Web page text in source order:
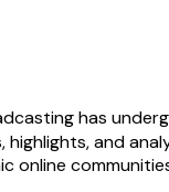
has
highlights, and
online